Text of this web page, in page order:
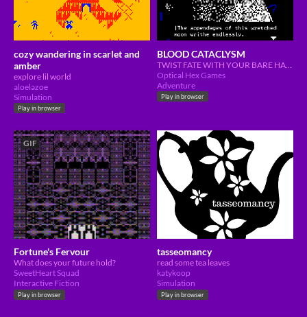
cozy wandering in scarlet and
amber
explore lil world
aloelazoe
Simulation
Play in browser
BLOOD CATACLYSM
Optical Hex Games
Adventure
Play in browser
GIF
Fortune's Fervour
What does your future hold?
SweetHeart Squad
Interactive Fiction
Play in browser
tasseomancy
read some tea leaves
katykoop
Simulation
Play in browser